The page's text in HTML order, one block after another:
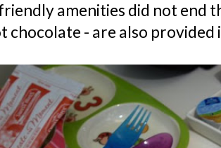
amenities did not end
chocolate - are also provided